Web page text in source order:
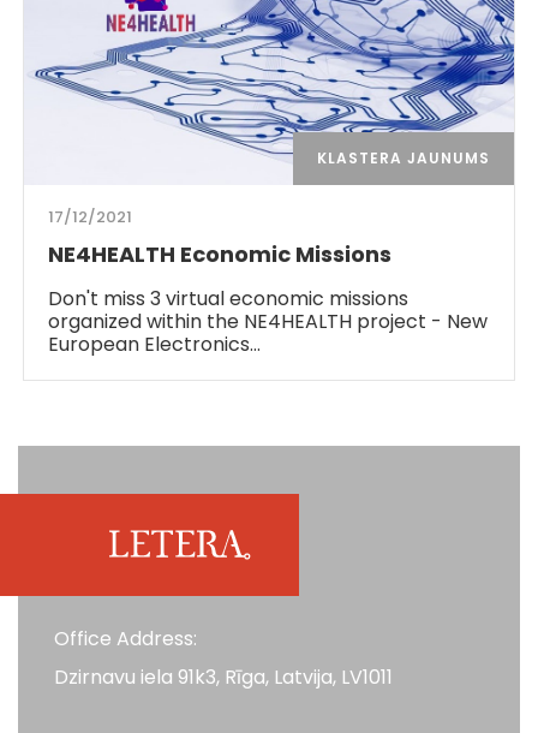
KLASTERA JAUNUMS
17/12/2021
NE4HEALTH Economic Missions
Don't miss 3 virtual economic missions
organized within the NE4HEALTH project - New
European Electronics…
Office Address:
Dzirnavu iela 91k3, Rīga, Latvija, LV1011